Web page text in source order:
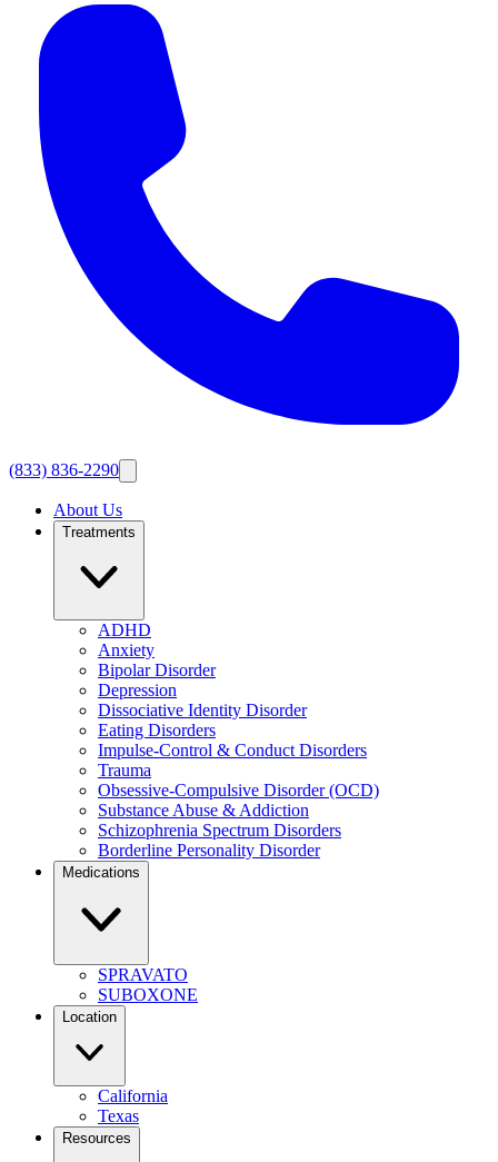
(833) 836-2290
About Us
Treatments
ADHD
Anxiety
Bipolar Disorder
Depression
Dissociative Identity Disorder
Eating Disorders
Impulse-Control & Conduct Disorders
Trauma
Obsessive-Compulsive Disorder (OCD)
Substance Abuse & Addiction
Schizophrenia Spectrum Disorders
Borderline Personality Disorder
Medications
SPRAVATO
SUBOXONE
Location
California
Texas
Resources